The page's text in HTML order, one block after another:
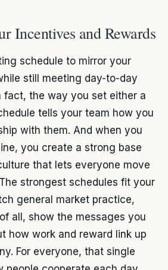
Incentives and Rewards
schedule to mirror your
still meeting day-to-day
fact, the way you set either a
tells your team how you
with them. And when you
you create a strong base
that lets everyone move
strongest schedules fit your
general market practice,
all, show the messages you
how work and reward link up
For everyone, that single